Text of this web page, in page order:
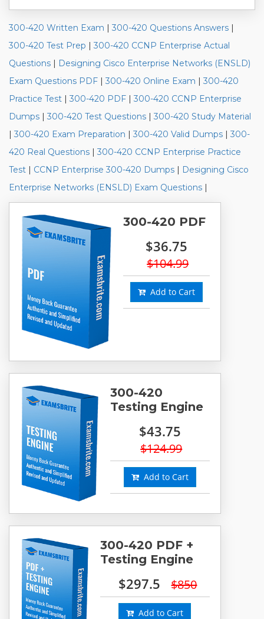
300-420 Written Exam | 300-420 Questions Answers |
300-420 Test Prep | 300-420 CCNP Enterprise Actual
Questions | Designing Cisco Enterprise Networks (ENSLD)
Exam Questions PDF | 300-420 Online Exam | 300-420
Practice Test | 300-420 PDF | 300-420 CCNP Enterprise
Dumps | 300-420 Test Questions | 300-420 Study Material
| 300-420 Exam Preparation | 300-420 Valid Dumps | 300-
420 Real Questions | 300-420 CCNP Enterprise Practice
Test | CCNP Enterprise 300-420 Dumps | Designing Cisco
Enterprise Networks (ENSLD) Exam Questions |
300-420 PDF
$36.75
$104.99
Add to Cart
300-420
Testing Engine
$43.75
$124.99
Add to Cart
300-420 PDF +
Testing Engine
$297.5 $850
Add to Cart